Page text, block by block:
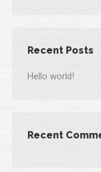
Recent Posts
Hello world!
Recent